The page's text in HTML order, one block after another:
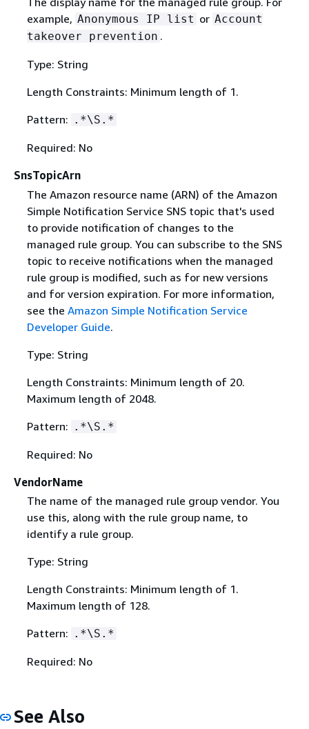
example, Anonymous IP list or Account
takeover prevention .
Type: String
Length Constraints: Minimum length of 1.
Pattern: .*\S.*
Required: No
SnsTopicArn
The Amazon resource name (ARN) of the Amazon
Simple Notification Service SNS topic that's used
to provide notification of changes to the
managed rule group. You can subscribe to the SNS
topic to receive notifications when the managed
rule group is modified, such as for new versions
and for version expiration. For more information,
see the Amazon Simple Notification Service
Developer Guide.
Type: String
Length Constraints: Minimum length of 20.
Maximum length of 2048.
Pattern: .*\S.*
Required: No
VendorName
The name of the managed rule group vendor. You
use this, along with the rule group name, to
identify a rule group.
Type: String
Length Constraints: Minimum length of 1.
Maximum length of 128.
Pattern: .*\S.*
Required: No
See Also